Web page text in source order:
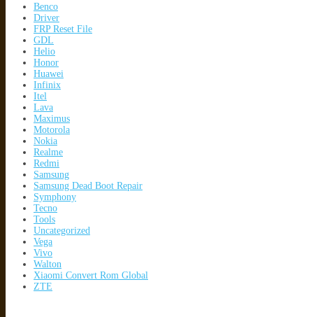
Benco
Driver
FRP Reset File
GDL
Helio
Honor
Huawei
Infinix
Itel
Lava
Maximus
Motorola
Nokia
Realme
Redmi
Samsung
Samsung Dead Boot Repair
Symphony
Tecno
Tools
Uncategorized
Vega
Vivo
Walton
Xiaomi Convert Rom Global
ZTE